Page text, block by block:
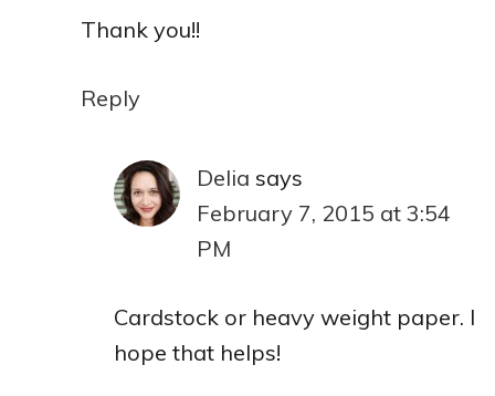
Thank you!!
Reply
Delia says
February 7, 2015 at 3:54
PM
Cardstock or heavy weight paper. I
hope that helps!